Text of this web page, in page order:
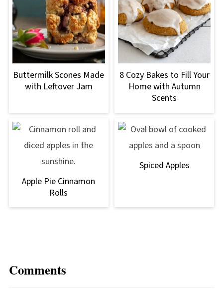
Buttermilk Scones Made
with Leftover Jam
8 Cozy Bakes to Fill Your
Home with Autumn
Scents
Apple Pie Cinnamon
Rolls
Spiced Apples
Comments